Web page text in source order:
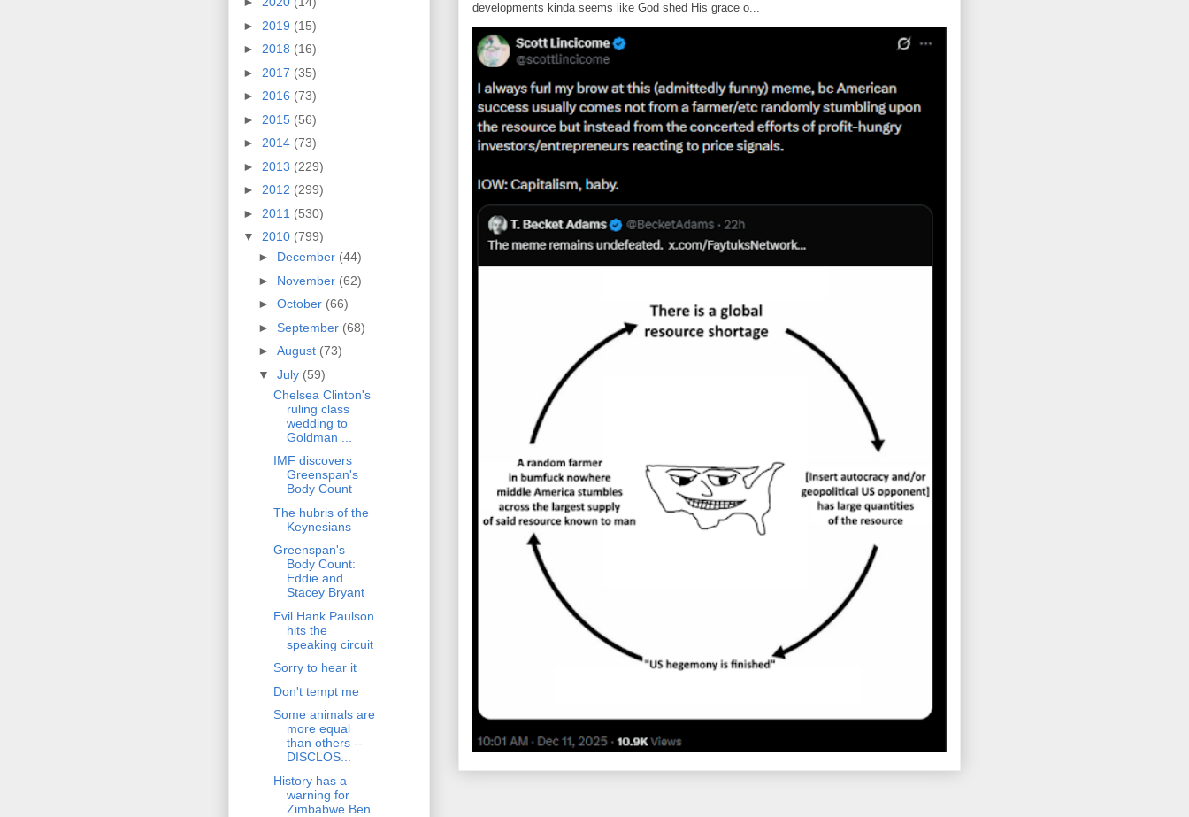
developments kinda seems like God shed His grace o...
► 2019 (15)
► 2018 (16)
► 2017 (35)
► 2016 (73)
► 2015 (56)
► 2014 (73)
► 2013 (229)
► 2012 (299)
► 2011 (530)
▼ 2010 (799)
► December (44)
► November (62)
► October (66)
► September (68)
► August (73)
▼ July (59)
Chelsea Clinton's
ruling class
wedding to
Goldman ...
IMF discovers
Greenspan's
Body Count
The hubris of the
Keynesians
Greenspan's
Body Count:
Eddie and
Stacey Bryant
Evil Hank Paulson
hits the
speaking circuit
Sorry to hear it
Don't tempt me
Some animals are
more equal
than others --
DISCLOS...
History has a
warning for
Zimbabwe Ben